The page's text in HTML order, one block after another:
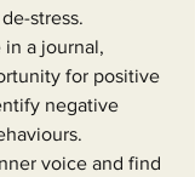
stress.
a journal,
for positive
negative
voice and find